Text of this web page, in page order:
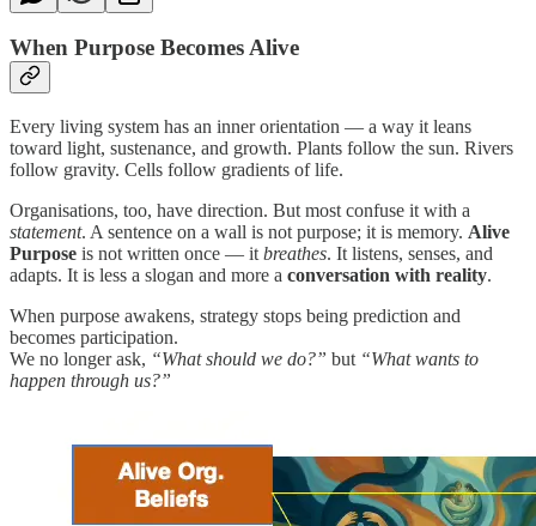
When Purpose Becomes Alive
Every living system has an inner orientation — a way it leans
toward light, sustenance, and growth. Plants follow the sun. Rivers
follow gravity. Cells follow gradients of life.
Organisations, too, have direction. But most confuse it with a
statement. A sentence on a wall is not purpose; it is memory. Alive
Purpose is not written once — it breathes. It listens, senses, and
adapts. It is less a slogan and more a conversation with reality.
When purpose awakens, strategy stops being prediction and
becomes participation.
We no longer ask, “What should we do?” but “What wants to
happen through us?”